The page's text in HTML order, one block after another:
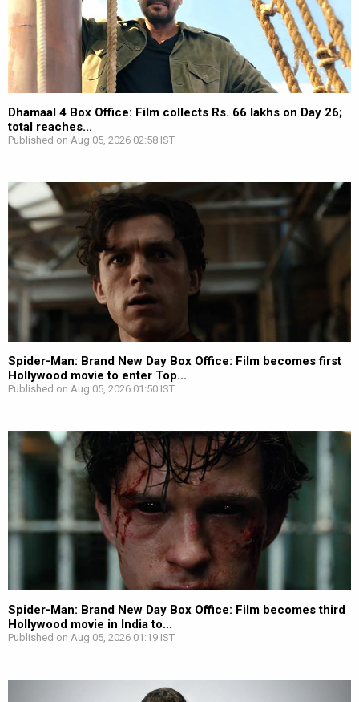
Dhamaal 4 Box Office: Film collects Rs. 66 lakhs on Day 26;
total reaches...
Published on Aug 05, 2026 02:58 IST
Spider-Man: Brand New Day Box Office: Film becomes first
Hollywood movie to enter Top...
Published on Aug 05, 2026 01:50 IST
Spider-Man: Brand New Day Box Office: Film becomes third
Hollywood movie in India to...
Published on Aug 05, 2026 01:19 IST